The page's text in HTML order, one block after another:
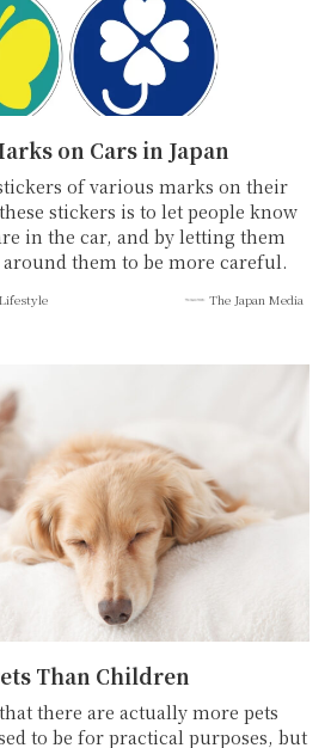
on Cars in Japan
of various marks on their
stickers is to let people know
in the car, and by letting them
them to be more careful.
Lifestyle The Japan Media
Than Children
there are actually more pets
to be for practical purposes, but